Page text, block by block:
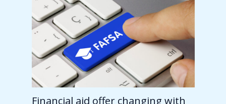
Financial aid offer changing with